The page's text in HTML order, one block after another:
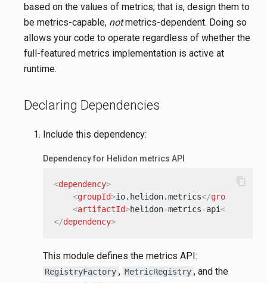
based on the values of metrics; that is, design them to
be metrics-capable, notmetrics-dependent. Doing so
allows your code to operate regardless of whether the
full-featured metrics implementation is active at
runtime.
Declaring Dependencies
Include this dependency:
Dependency for Helidon metrics API
<dependency>
<groupId>io.helidon.metrics</groupId
<artifactId>helidon-metrics-api</
</dependency>
content_copy
This module defines the metrics API:
RegistryFactory , MetricRegistry , and the